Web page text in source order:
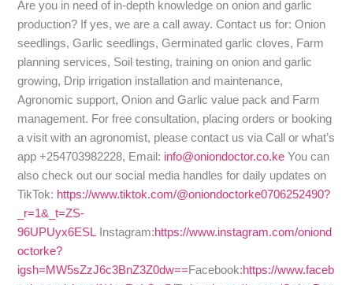
Are you in need of in-depth knowledge on onion and garlic
production? If yes, we are a call away. Contact us for: Onion
seedlings, Garlic seedlings, Germinated garlic cloves, Farm
planning services, Soil testing, training on onion and garlic
growing, Drip irrigation installation and maintenance,
Agronomic support, Onion and Garlic value pack and Farm
management. For free consultation, placing orders or booking
a visit with an agronomist, please contact us via Call or what’s
app +254703982228, Email: info@oniondoctor.co.ke You can
also check out our social media handles for daily updates on
TikTok: https://www.tiktok.com/@oniondoctorke0706252490?
_r=1&_t=ZS-
96UPUyx6ESL Instagram:https://www.instagram.com/oniond
octorke?
igsh=MW5sZzJ6c3BnZ3Z0dw==Facebook:https://www.faceb